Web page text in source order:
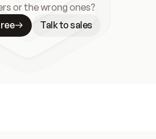
or the wrong ones?
Talk to sales